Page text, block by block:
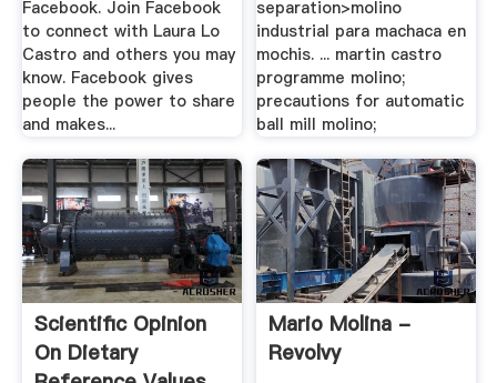
Facebook. Join Facebook
to connect with Laura Lo
Castro and others you may
know. Facebook gives
people the power to share
and makes...
separation>molino
industrial para machaca en
mochis. ... martin castro
programme molino;
precautions for automatic
ball mill molino;
Scientific Opinion
On Dietary
Mario Molina -
Revolvy